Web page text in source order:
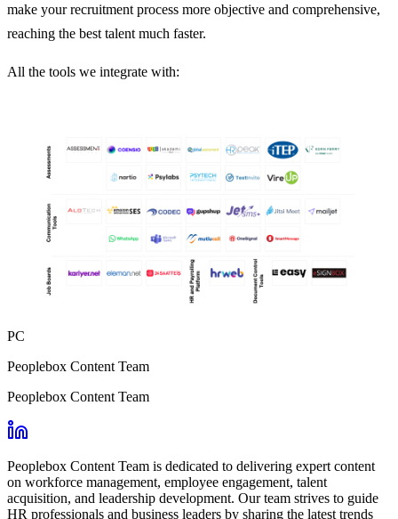
make your recruitment process more objective and comprehensive,
reaching the best talent much faster.
All the tools we integrate with:
PC
Peoplebox Content Team
Peoplebox Content Team
Peoplebox Content Team is dedicated to delivering expert content
on workforce management, employee engagement, talent
acquisition, and leadership development. Our team strives to guide
HR professionals and business leaders by sharing the latest trends